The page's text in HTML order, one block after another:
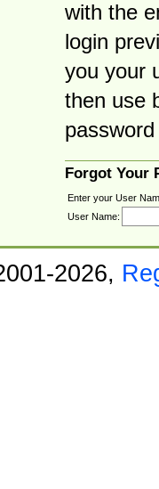
with the
login
you your
then use
Forgot Your
Enter your User
User Name:
2026,